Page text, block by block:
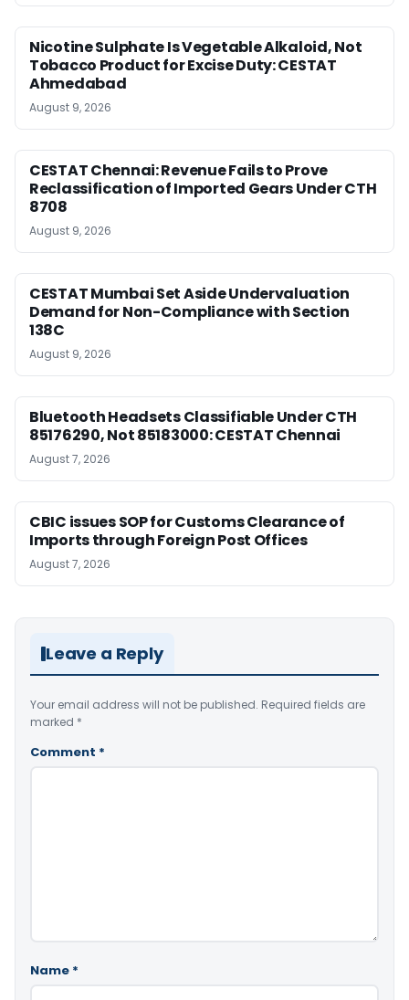
Nicotine Sulphate Is Vegetable Alkaloid, Not
Tobacco Product for Excise Duty: CESTAT
Ahmedabad
August 9, 2026
CESTAT Chennai: Revenue Fails to Prove
Reclassification of Imported Gears Under CTH
8708
August 9, 2026
CESTAT Mumbai Set Aside Undervaluation
Demand for Non-Compliance with Section
138C
August 9, 2026
Bluetooth Headsets Classifiable Under CTH
85176290, Not 85183000: CESTAT Chennai
August 7, 2026
CBIC issues SOP for Customs Clearance of
Imports through Foreign Post Offices
August 7, 2026
Leave a Reply
Your email address will not be published. Required fields are
marked *
Comment *
Name *